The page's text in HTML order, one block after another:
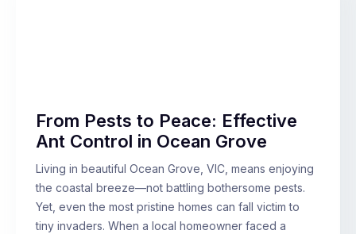
From Pests to Peace: Effective
Ant Control in Ocean Grove
Living in beautiful Ocean Grove, VIC, means enjoying
the coastal breeze—not battling bothersome pests.
Yet, even the most pristine homes can fall victim to
tiny invaders. When a local homeowner faced a